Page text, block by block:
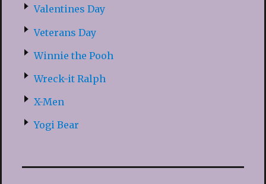
Valentines Day
Veterans Day
Winnie the Pooh
Wreck-it Ralph
X-Men
Yogi Bear